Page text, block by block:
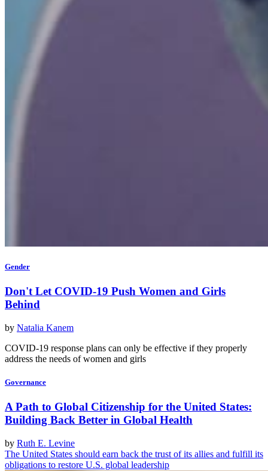
Gender
Don't Let COVID-19 Push Women and Girls
Behind
by Natalia Kanem
COVID-19 response plans can only be effective if they properly
address the needs of women and girls
Governance
A Path to Global Citizenship for the United States:
Building Back Better in Global Health
by Ruth E. Levine
The United States should earn back the trust of its allies and fulfill its
obligations to restore U.S. global leadership